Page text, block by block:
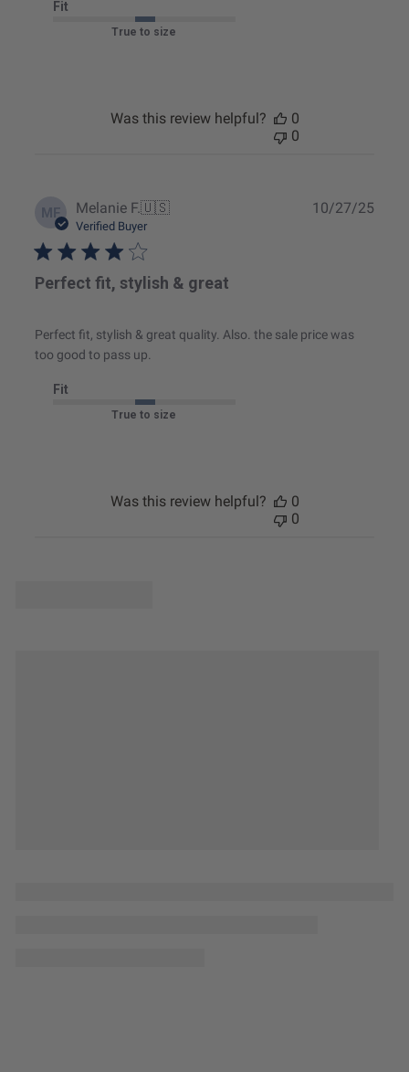
Fit
True to size
Was this review helpful?
0
0
MF Melanie F.🇺🇸
Verified Buyer
Perfect fit, stylish & great
Perfect fit, stylish & great quality. Also. the sale price was
too good to pass up.
Fit
True to size
10/27/25
Was this review helpful?
0
0